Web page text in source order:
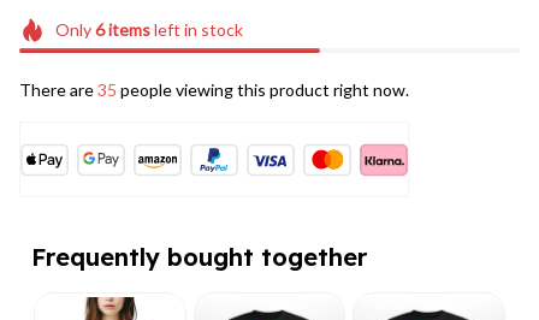
Only6itemsleft in stock
There are35 people viewing this product right now.
Frequently bought together